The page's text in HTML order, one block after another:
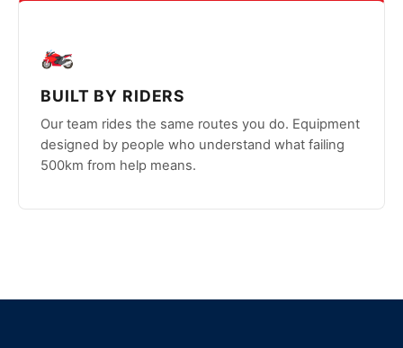
🏍️
BUILT BY RIDERS
Our team rides the same routes you do. Equipment
designed by people who understand what failing
500km from help means.